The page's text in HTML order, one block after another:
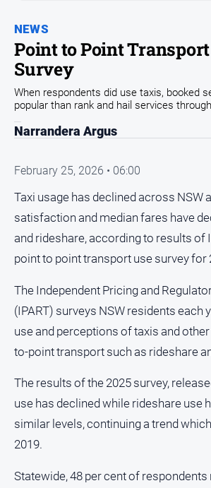
Sport
Classifieds
View
Notices
Notice
Estate
Special
Publications
Us
About
Us
Us
Privacy
Policy
Help
FAQ
NEWS
Point to Point
Survey
When respondents did use taxis, booked
popular than rank and hail services
Narrandera Argus
February 25, 2026 • 06:00
Taxi usage has declined across NSW
satisfaction and median fares have
and rideshare, according to results of
point to point transport use survey for
The Independent Pricing and
(IPART) surveys NSW residents each
use and perceptions of taxis and
to-point transport such as rideshare
The results of the 2025 survey,
use has declined while rideshare use
similar levels, continuing a trend
2019.
Statewide, 48 per cent of